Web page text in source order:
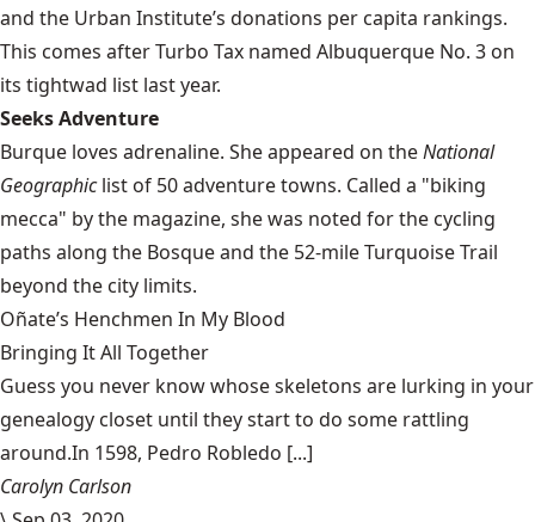
and the Urban Institute’s donations per capita rankings.
This comes after Turbo Tax named Albuquerque No. 3 on
its tightwad list last year.
Seeks Adventure
Burque loves adrenaline. She appeared on theNational
Geographiclist of 50 adventure towns. Called a "biking
mecca" by the magazine, she was noted for the cycling
paths along the Bosque and the 52-mile Turquoise Trail
beyond the city limits.
Oñate’s Henchmen In My Blood
Bringing It All Together
Guess you never know whose skeletons are lurking in your
genealogy closet until they start to do some rattling
around.In 1598, Pedro Robledo [...]
Carolyn Carlson